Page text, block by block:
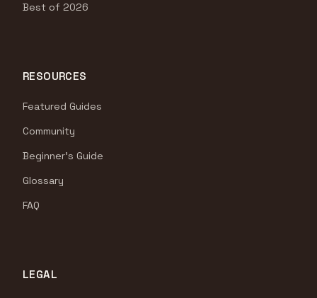
Best of 2026
RESOURCES
Featured Guides
Community
Beginner's Guide
Glossary
FAQ
LEGAL